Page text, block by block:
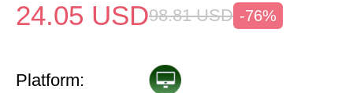
24.05 USD98.81 USD -76%
Platform: